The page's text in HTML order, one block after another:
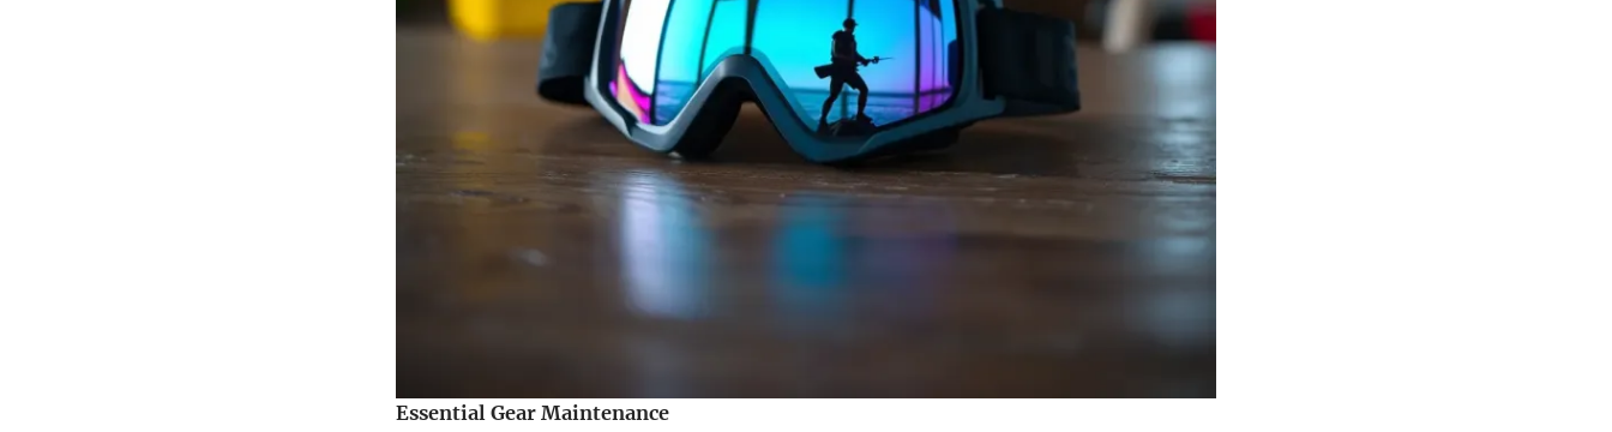
Essential Gear Maintenance